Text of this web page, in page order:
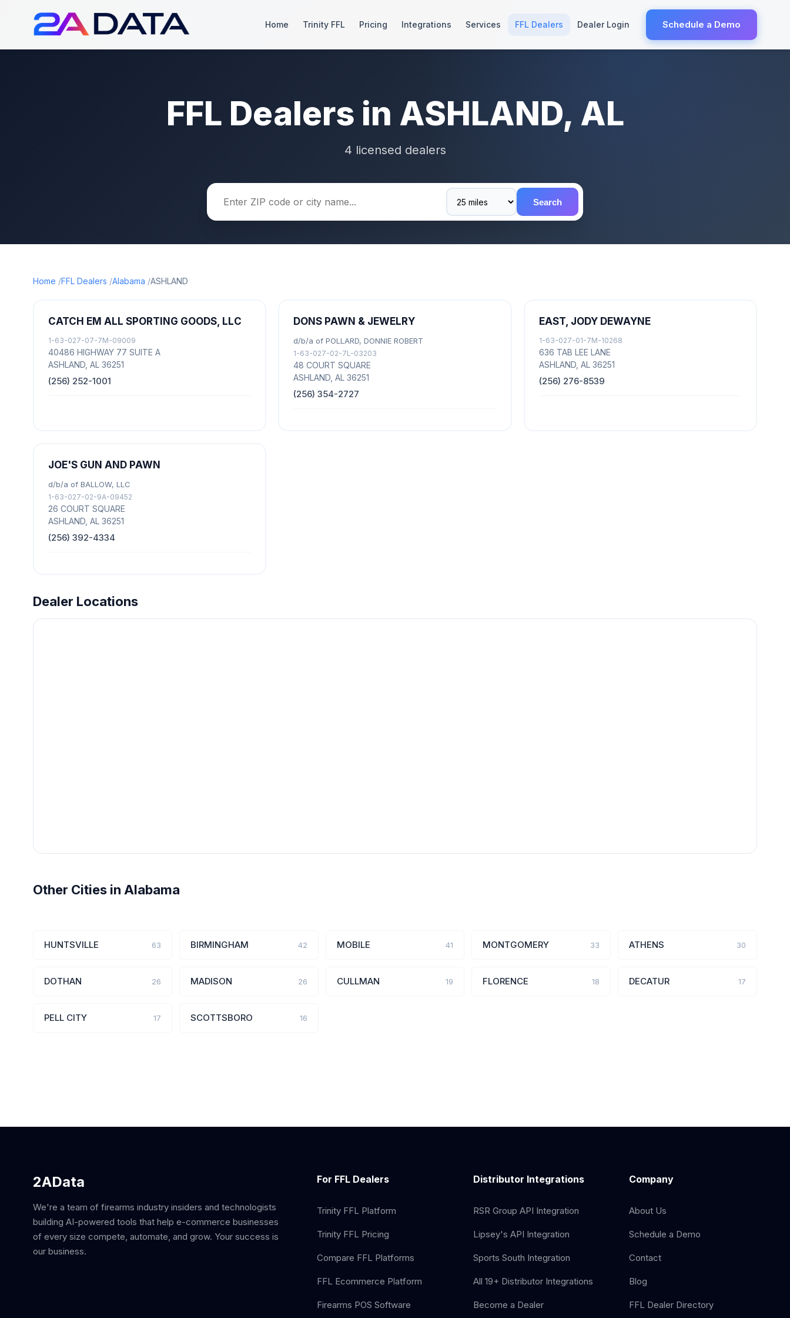
Home Trinity FFL Pricing Integrations Services FFL Dealers Dealer Login Schedule a Demo
FFL Dealers in ASHLAND, AL
4 licensed dealers
Search
Home FFL Dealers Alabama ASHLAND
CATCH EM ALL SPORTING GOODS, LLC
1-63-027-07-7M-09009
40486 HIGHWAY 77 SUITE A
ASHLAND, AL 36251
(256) 252-1001
DONS PAWN & JEWELRY
d/b/a of POLLARD, DONNIE ROBERT
1-63-027-02-7L-03203
48 COURT SQUARE
ASHLAND, AL 36251
(256) 354-2727
EAST, JODY DEWAYNE
1-63-027-01-7M-10268
636 TAB LEE LANE
ASHLAND, AL 36251
(256) 276-8539
JOE'S GUN AND PAWN
d/b/a of BALLOW, LLC
1-63-027-02-9A-09452
26 COURT SQUARE
ASHLAND, AL 36251
(256) 392-4334
Dealer Locations
Other Cities in Alabama
HUNTSVILLE 63 BIRMINGHAM 42 MOBILE 41 MONTGOMERY 33 ATHENS 30
DOTHAN 26 MADISON 26 CULLMAN 19 FLORENCE 18 DECATUR 17
PELL CITY 17 SCOTTSBORO 16
2AData
We're a team of firearms industry insiders and technologists
building AI-powered tools that help e-commerce businesses
of every size compete, automate, and grow. Your success is
our business.
For FFL Dealers
Trinity FFL Platform
Trinity FFL Pricing
Compare FFL Platforms
FFL Ecommerce Platform
Firearms POS Software
Distributor Integrations
RSR Group API Integration
Lipsey's API Integration
Sports South Integration
All 19+ Distributor Integrations
Become a Dealer
Company
About Us
Schedule a Demo
Contact
Blog
FFL Dealer Directory